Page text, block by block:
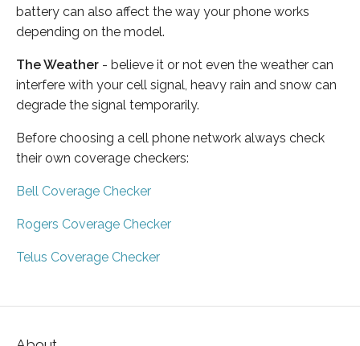
battery can also affect the way your phone works
depending on the model.
The Weather - believe it or not even the weather can
interfere with your cell signal, heavy rain and snow can
degrade the signal temporarily.
Before choosing a cell phone network always check
their own coverage checkers:
Bell Coverage Checker
Rogers Coverage Checker
Telus Coverage Checker